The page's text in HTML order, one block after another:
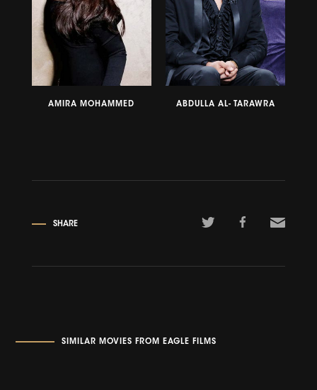
AMIRA MOHAMMED ABDULLA AL- TARAWRA
SHARE
SIMILAR MOVIES FROM EAGLE FILMS